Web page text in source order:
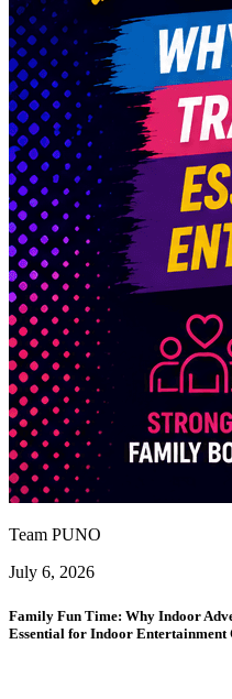
Team PUNO
July 6, 2026
Family Fun Time: Why Indoor
Essential for Indoor Entertainment